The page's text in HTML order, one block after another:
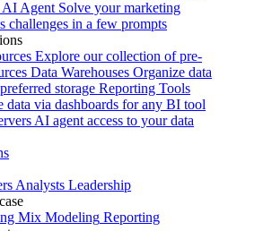
AI Agent Solve your marketing
challenges in a few prompts
Explore our collection of pre-
Data Warehouses Organize data
storage Reporting Tools
data via dashboards for any BI tool
AI agent access to your data
Analysts Leadership
Mix Modeling Reporting